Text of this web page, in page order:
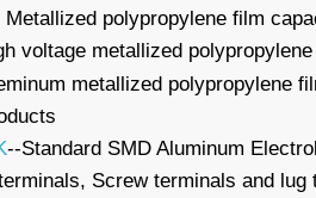
Metallized polypropylene film
voltage metallized
metallized polypropylene
--Standard SMD Aluminum
Screw terminals and